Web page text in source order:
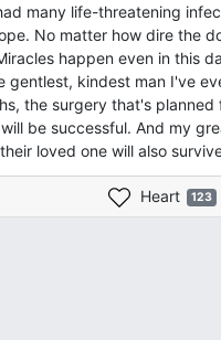
many life-threatening
No matter how dire the
happen even in this
gentlest, kindest man I've
the surgery that's
be successful. And my
loved one will also
Heart 123